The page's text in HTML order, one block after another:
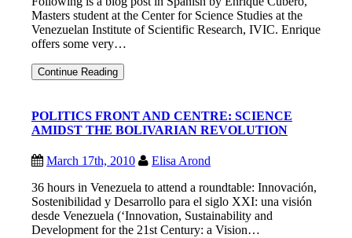
Masters student at the Center for Science Studies at the
Venezuelan Institute of Scientific Research, IVIC. Enrique
offers some very…
Continue ReadingLA
CIENCIA
TECNOLOGIA
EN
REFLEXIONES
SOBRE
NUEVO
MANIFIESTO
POLITICS FRONT AND CENTRE: SCIENCE
AMIDST THE BOLIVARIAN REVOLUTION
March 17th, 2010
Elisa Arond
36 hours in Venezuela to attend a roundtable: Innovación,
Sostenibilidad y Desarrollo para el siglo XXI: una visión
desde Venezuela (‘Innovation, Sustainability and
Development for the 21st Century: a Vision…